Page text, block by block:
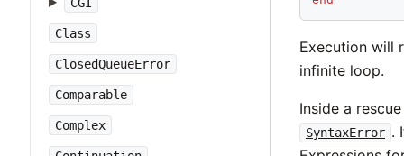
Class
ClosedQueueError
Comparable
Complex
Execution will
infinite loop.
Inside a
SyntaxError .